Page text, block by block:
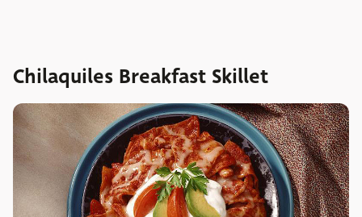
Chilaquiles Breakfast Skillet